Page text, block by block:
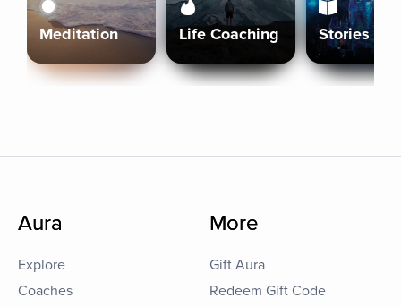
Meditation Life Coaching Stories
Aura
Explore
Coaches
More
Gift Aura
Redeem Gift Code